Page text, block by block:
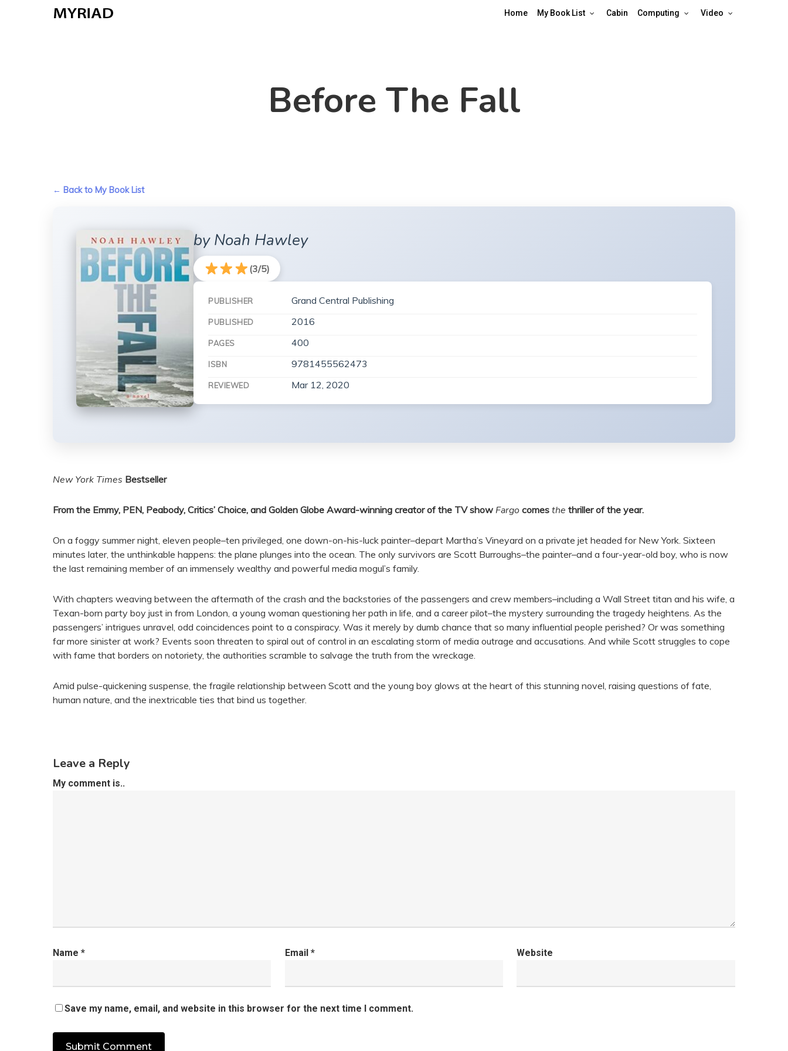
Home My Book List Cabin Computing Video
Before The Fall
← Back to My Book List
by Noah Hawley
(3/5)
PUBLISHER Grand Central Publishing
PUBLISHED 2016
PAGES 400
ISBN 9781455562473
REVIEWED Mar 12, 2020
New York Times Bestseller
From the Emmy, PEN, Peabody, Critics’ Choice, and Golden Globe Award-winning creator of the TV show Fargo comes the thriller of the year.
On a foggy summer night, eleven people–ten privileged, one down-on-his-luck painter–depart Martha’s Vineyard on a private jet headed for New York. Sixteen
minutes later, the unthinkable happens: the plane plunges into the ocean. The only survivors are Scott Burroughs–the painter–and a four-year-old boy, who is now
the last remaining member of an immensely wealthy and powerful media mogul’s family.
With chapters weaving between the aftermath of the crash and the backstories of the passengers and crew members–including a Wall Street titan and his wife, a
Texan-born party boy just in from London, a young woman questioning her path in life, and a career pilot–the mystery surrounding the tragedy heightens. As the
passengers’ intrigues unravel, odd coincidences point to a conspiracy. Was it merely by dumb chance that so many influential people perished? Or was something
far more sinister at work? Events soon threaten to spiral out of control in an escalating storm of media outrage and accusations. And while Scott struggles to cope
with fame that borders on notoriety, the authorities scramble to salvage the truth from the wreckage.
Amid pulse-quickening suspense, the fragile relationship between Scott and the young boy glows at the heart of this stunning novel, raising questions of fate,
human nature, and the inextricable ties that bind us together.
Leave a Reply
My comment is..
Name * Email * Website
Save my name, email, and website in this browser for the next time I comment.